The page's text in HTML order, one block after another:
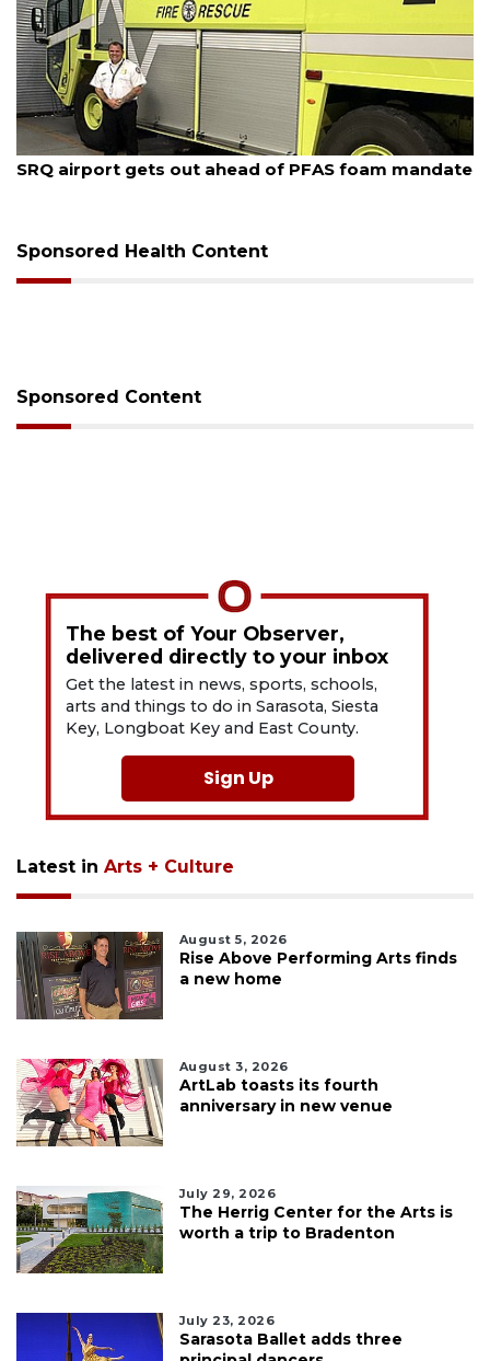
August 7, 2026
SRQ airport gets out ahead of PFAS foam mandate
Sponsored Health Content
Sponsored Content
The best of Your Observer,
delivered directly to your inbox
Get the latest in news, sports, schools,
arts and things to do in Sarasota, Siesta
Key, Longboat Key and East County.
Sign Up
Latest in Arts + Culture
August 5, 2026
Rise Above Performing Arts finds
a new home
August 3, 2026
ArtLab toasts its fourth
anniversary in new venue
July 29, 2026
The Herrig Center for the Arts is
worth a trip to Bradenton
July 23, 2026
Sarasota Ballet adds three